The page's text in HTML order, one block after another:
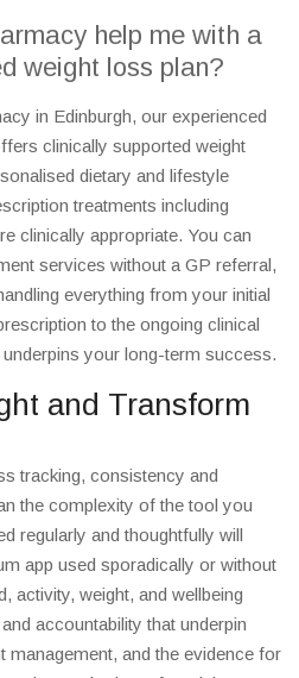
help me with a
weight loss plan?
in Edinburgh, our experienced
clinically supported weight
dietary and lifestyle
treatments including
clinically appropriate. You can
services without a GP referral,
everything from your initial
to the ongoing clinical
your long-term success.
and Transform
tracking, consistency and
the complexity of the tool you
regularly and thoughtfully will
app used sporadically or without
activity, weight, and wellbeing
accountability that underpin
and the evidence for